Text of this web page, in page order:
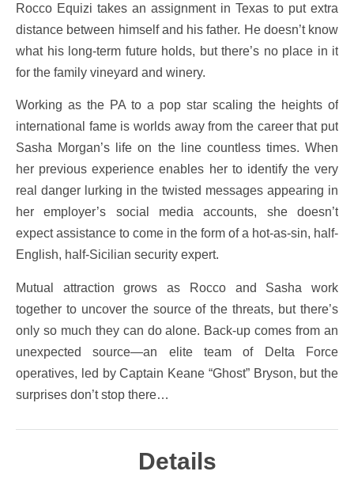
Rocco Equizi takes an assignment in Texas to put extra
distance between himself and his father. He doesn’t know
what his long-term future holds, but there’s no place in it
for the family vineyard and winery.
Working as the PA to a pop star scaling the heights of
international fame is worlds away from the career that put
Sasha Morgan’s life on the line countless times. When
her previous experience enables her to identify the very
real danger lurking in the twisted messages appearing in
her employer’s social media accounts, she doesn’t
expect assistance to come in the form of a hot-as-sin, half-
English, half-Sicilian security expert.
Mutual attraction grows as Rocco and Sasha work
together to uncover the source of the threats, but there’s
only so much they can do alone. Back-up comes from an
unexpected source—an elite team of Delta Force
operatives, led by Captain Keane “Ghost” Bryson, but the
surprises don’t stop there…
Details